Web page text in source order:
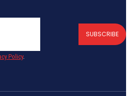
SUBSCRIBE
Policy.